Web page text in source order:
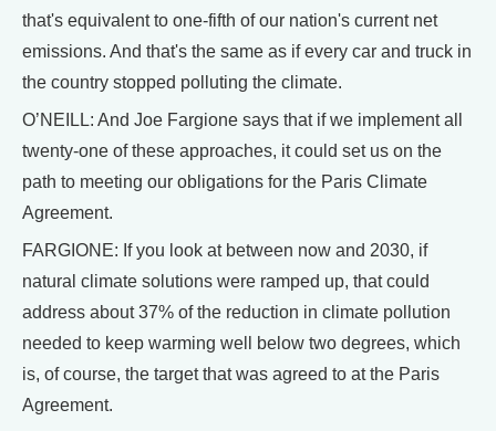
that's equivalent to one-fifth of our nation's current net
emissions. And that's the same as if every car and truck in
the country stopped polluting the climate.
O’NEILL: And Joe Fargione says that if we implement all
twenty-one of these approaches, it could set us on the
path to meeting our obligations for the Paris Climate
Agreement.
FARGIONE: If you look at between now and 2030, if
natural climate solutions were ramped up, that could
address about 37% of the reduction in climate pollution
needed to keep warming well below two degrees, which
is, of course, the target that was agreed to at the Paris
Agreement.